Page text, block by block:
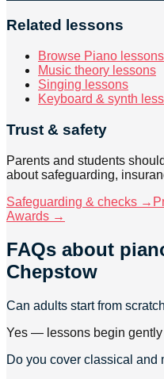
Related lessons
Browse Piano
Music theory lessons
Singing lessons
Keyboard & synth
Trust & safety
Parents and students
about safeguarding,
Safeguarding & checks →
Awards →
FAQs about
Chepstow
Can adults start from
Yes — lessons begin
Do you cover classical and